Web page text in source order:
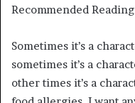
Recommended Reading
Sometimes it’s a
sometimes it’s a
other times it’s a